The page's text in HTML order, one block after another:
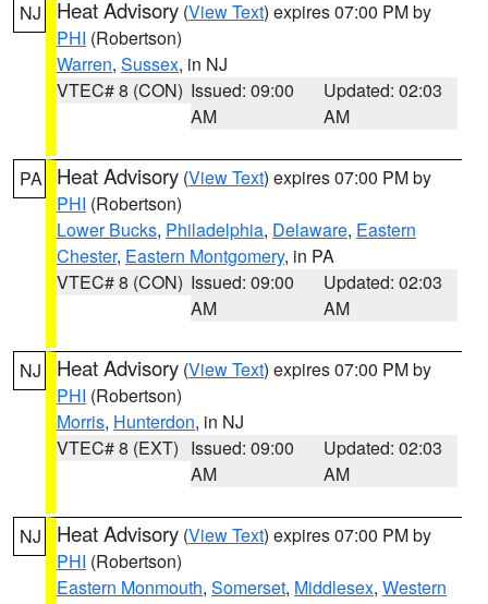
NJ Heat Advisory (View Text) expires 07:00 PM by
PHI (Robertson)
Warren, Sussex, in NJ
VTEC# 8 (CON) Issued: 09:00
AM
Updated: 02:03
AM
PA Heat Advisory (View Text) expires 07:00 PM by
PHI (Robertson)
Lower Bucks, Philadelphia, Delaware, Eastern
Chester, Eastern Montgomery, in PA
VTEC# 8 (CON) Issued: 09:00
AM
Updated: 02:03
AM
NJ Heat Advisory (View Text) expires 07:00 PM by
PHI (Robertson)
Morris, Hunterdon, in NJ
VTEC# 8 (EXT) Issued: 09:00
AM
Updated: 02:03
AM
NJ Heat Advisory (View Text) expires 07:00 PM by
PHI (Robertson)
Eastern Monmouth, Somerset, Middlesex, Western